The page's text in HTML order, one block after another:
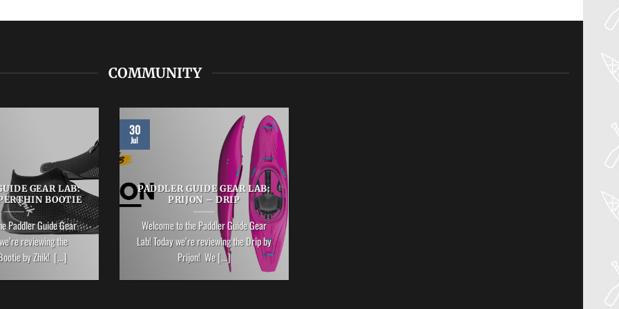
COMMUNITY
GEAR LAB:
BOOTIE
Paddler Guide Gear
reviewing the
by Zhik! [...]
PADDLER GUIDE GEAR LAB:
PRIJON – DRIP
Welcome to the Paddler Guide Gear
Lab! Today we’re reviewing the Drip by
Prijon! We [...]
30
Jul